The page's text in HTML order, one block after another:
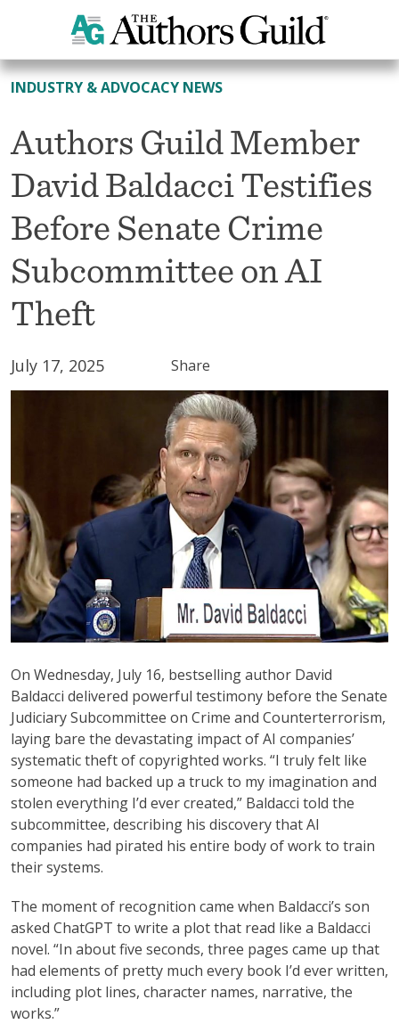
All News
INDUSTRY & ADVOCACY NEWS
Authors Guild Member
David Baldacci Testifies
Before Senate Crime
Subcommittee on AI
Theft
July 17, 2025 Share
On Wednesday, July 16, bestselling author David
Baldacci delivered powerful testimony before the Senate
Judiciary Subcommittee on Crime and Counterterrorism,
laying bare the devastating impact of AI companies’
systematic theft of copyrighted works. “I truly felt like
someone had backed up a truck to my imagination and
stolen everything I’d ever created,” Baldacci told the
subcommittee, describing his discovery that AI
companies had pirated his entire body of work to train
their systems.
The moment of recognition came when Baldacci’s son
asked ChatGPT to write a plot that read like a Baldacci
novel. “In about five seconds, three pages came up that
had elements of pretty much every book I’d ever written,
including plot lines, character names, narrative, the
works.”